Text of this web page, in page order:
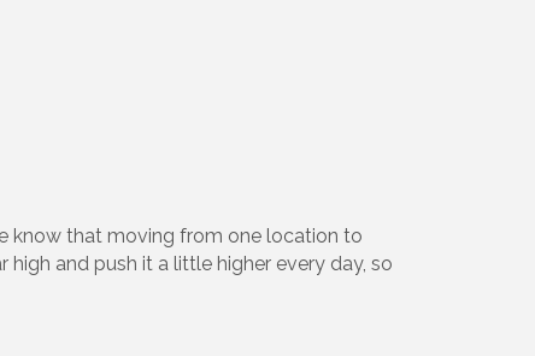
know that moving from one location to
and push it a little higher every day, so